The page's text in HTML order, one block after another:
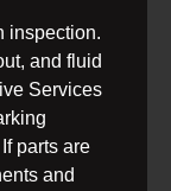
inspection.
and fluid
Services
parts are
and